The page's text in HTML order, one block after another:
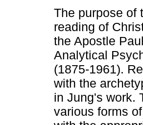
The purpose of
reading of
the Apostle
Analytical
(1875-1961).
with the
in Jung's work.
various forms